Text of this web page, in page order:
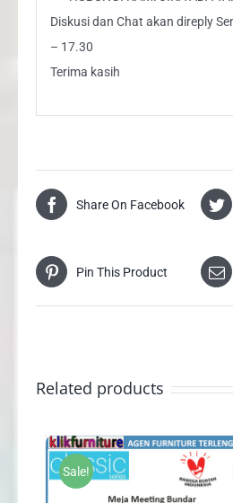
Diskusi dan Chat akan direply
– 17.30
Terima kasih
Share On Facebook
Pin This Product
Related products
Sale!